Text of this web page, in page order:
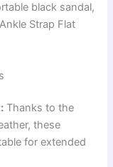
black sandal,
Strap Flat
Thanks to the
these
for extended